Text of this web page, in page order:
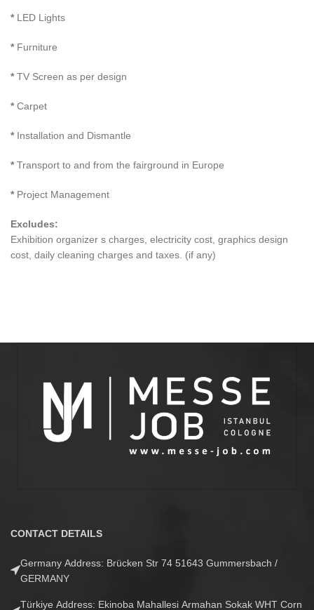
* LED Lights
* Furniture
* TV Screen as per design
* Carpet
* Installation and Dismantle
* Transport to and from the fairground in Europe
* Project Management
Excludes:
Exhibition organizer s charges, electricity cost, graphics design
cost, daily cleaning charges and taxes. (if any)
CONTACT DETAILS
Germany Address: Brücken Str 74 51643 Gummersbach /
GERMANY
Türkiye Address: Ekinoba Mahallesi Armahan Sokak WHT Corn